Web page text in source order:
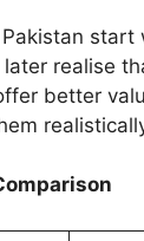
start
realise
better